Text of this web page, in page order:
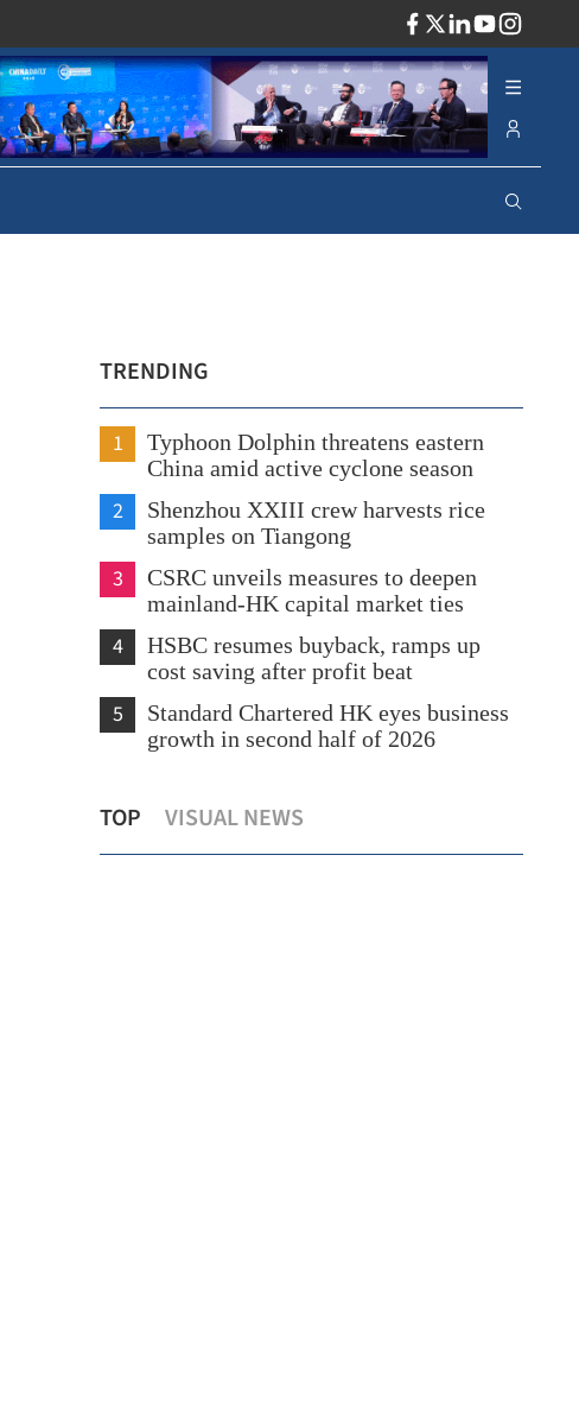
TRENDING
1
Typhoon Dolphin threatens eastern
China amid active cyclone season
2
Shenzhou XXIII crew harvests rice
samples on Tiangong
3
CSRC unveils measures to deepen
mainland-HK capital market ties
4
HSBC resumes buyback, ramps up
cost saving after profit beat
5
Standard Chartered HK eyes business
growth in second half of 2026
TOP VISUAL NEWS
demand offsets war, fuel impact